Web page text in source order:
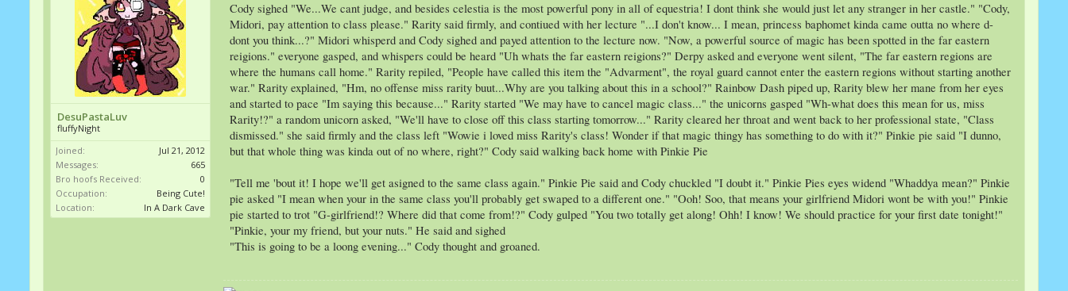
DesuPastaLuv
fluffyNight
Joined:
Jul 21, 2012
Messages:
665
Bro hoofs Received:
0
Occupation:
Being Cute!
Location:
In A Dark Cave
Cody sighed "We...We cant judge, and besides celestia is the most powerful pony in all of equestria! I dont think she would just let any stranger in her castle." "Cody,
Midori, pay attention to class please." Rarity said firmly, and contiued with her lecture "...I don't know... I mean, princess baphomet kinda came outta no where d-
dont you think...?" Midori whisperd and Cody sighed and payed attention to the lecture now. "Now, a powerful source of magic has been spotted in the far eastern
reigions." everyone gasped, and whispers could be heard "Uh whats the far eastern reigions?" Derpy asked and everyone went silent, "The far eastern regions are
where the humans call home." Rarity repiled, "People have called this item the "Advarment", the royal guard cannot enter the eastern regions without starting another
war." Rarity explained, "Hm, no offense miss rarity buut...Why are you talking about this in a school?" Rainbow Dash piped up, Rarity blew her mane from her eyes
and started to pace "Im saying this because..." Rarity started "We may have to cancel magic class..." the unicorns gasped "Wh-what does this mean for us, miss
Rarity!?" a random unicorn asked, "We'll have to close off this class starting tomorrow..." Rarity cleared her throat and went back to her professional state, "Class
dismissed." she said firmly and the class left "Wowie i loved miss Rarity's class! Wonder if that magic thingy has something to do with it?" Pinkie pie said "I dunno,
but that whole thing was kinda out of no where, right?" Cody said walking back home with Pinkie Pie
"Tell me 'bout it! I hope we'll get asigned to the same class again." Pinkie Pie said and Cody chuckled "I doubt it." Pinkie Pies eyes widend "Whaddya mean?" Pinkie
pie asked "I mean when your in the same class you'll probably get swaped to a different one." "Ooh! Soo, that means your girlfriend Midori wont be with you!" Pinkie
pie started to trot "G-girlfriend!? Where did that come from!?" Cody gulped "You two totally get along! Ohh! I know! We should practice for your first date tonight!"
"Pinkie, your my friend, but your nuts." He said and sighed
"This is going to be a loong evening..." Cody thought and groaned.